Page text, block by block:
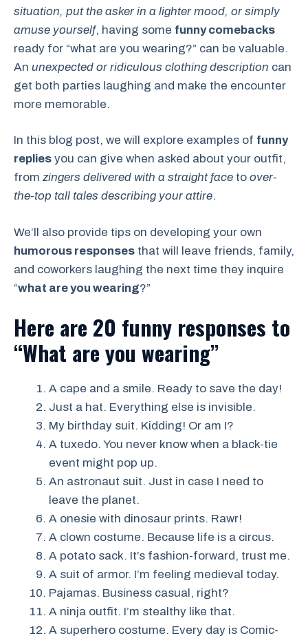
situation, put the asker in a lighter mood, or simply
amuse yourself, having some funny comebacks
ready for “what are you wearing?” can be valuable.
An unexpected or ridiculous clothing description can
get both parties laughing and make the encounter
more memorable.
In this blog post, we will explore examples of funny
replies you can give when asked about your outfit,
fromzingers delivered with a straight face to over-
the-top tall tales describing your attire.
We’ll also provide tips on developing your own
humorous responses that will leave friends, family,
and coworkers laughing the next time they inquire
“what are you wearing?”
Here are 20 funny responses to
“What are you wearing”
A cape and a smile. Ready to save the day!
Just a hat. Everything else is invisible.
My birthday suit. Kidding! Or am I?
A tuxedo. You never know when a black-tie
event might pop up.
An astronaut suit. Just in case I need to
leave the planet.
A onesie with dinosaur prints. Rawr!
A clown costume. Because life is a circus.
A potato sack. It’s fashion-forward, trust me.
A suit of armor. I’m feeling medieval today.
Pajamas. Business casual, right?
A ninja outfit. I’m stealthy like that.
A superhero costume. Every day is Comic-